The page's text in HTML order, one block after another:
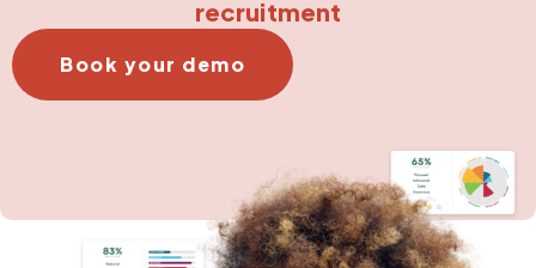
recruitment
Book your demo